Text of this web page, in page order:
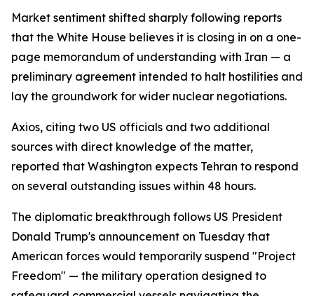
Market sentiment shifted sharply following reports
that the White House believes it is closing in on a one-
page memorandum of understanding with Iran — a
preliminary agreement intended to halt hostilities and
lay the groundwork for wider nuclear negotiations.
Axios, citing two US officials and two additional
sources with direct knowledge of the matter,
reported that Washington expects Tehran to respond
on several outstanding issues within 48 hours.
The diplomatic breakthrough follows US President
Donald Trump's announcement on Tuesday that
American forces would temporarily suspend "Project
Freedom" — the military operation designed to